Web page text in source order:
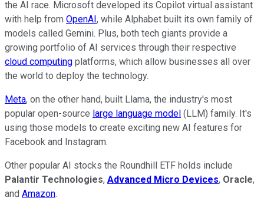
the AI race. Microsoft developed its Copilot virtual assistant
with help from OpenAI, while Alphabet built its own family of
models called Gemini. Plus, both tech giants provide a
growing portfolio of AI services through their respective
cloud computing platforms, which allow businesses all over
the world to deploy the technology.
Meta, on the other hand, built Llama, the industry's most
popular open-source large language model (LLM) family. It's
using those models to create exciting new AI features for
Facebook and Instagram.
Other popular AI stocks the Roundhill ETF holds include
Palantir Technologies, Advanced Micro Devices, Oracle,
and Amazon.